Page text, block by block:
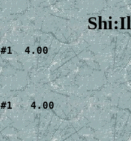
#1  4.00
#1   4.00